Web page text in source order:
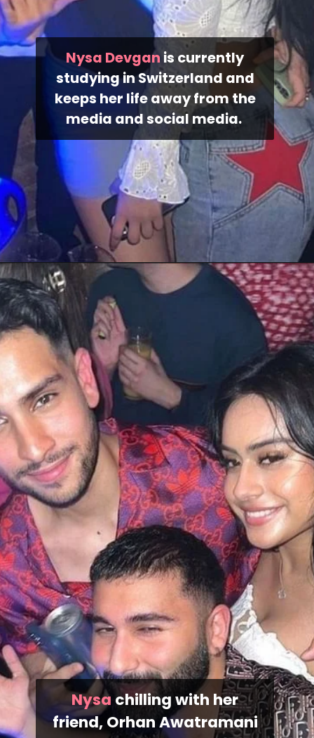
Nysa Devgan is currently
studying in Switzerland and
keeps her life away from the
media and social media.
Nysa chilling with her
friend, Orhan Awatramani